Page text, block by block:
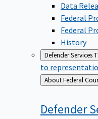
Data
Federal
Federal
History
Defender Services
to
Back
to
About
Defender